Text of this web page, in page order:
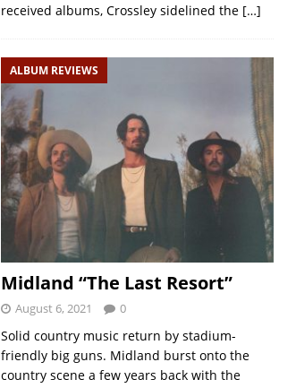
received albums, Crossley sidelined the […]
ALBUM REVIEWS
Midland “The Last Resort”
August 6, 2021 0
Solid country music return by stadium-
friendly big guns. Midland burst onto the
country scene a few years back with the